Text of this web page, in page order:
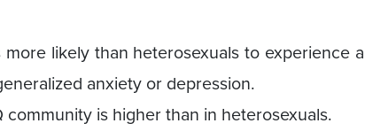
likely than heterosexuals to experience a
anxiety or depression.
community is higher than in heterosexuals.